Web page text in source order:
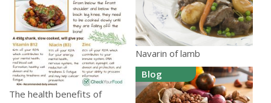
The health benefits of
Navarin of lamb
Blog